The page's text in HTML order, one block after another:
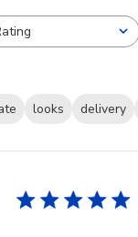
All ratings
looks delivery